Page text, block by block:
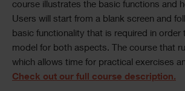
course illustrates the basic functions and
Users will start from a blank screen and
basic functionality that is required in order
model for both aspects. The course that
which allows time for practical exercises
Check out our full course description.